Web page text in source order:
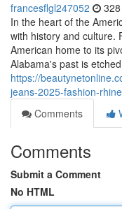
francesflgl247052
In the heart of the
with history and culture.
American home to its
Alabama's past is etched
https://
jeans-2025-fashion-
Comments
Comments
Submit a Comment
No HTML